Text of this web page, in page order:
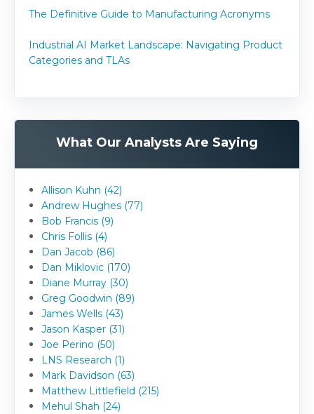
The Definitive Guide to Manufacturing Acronyms
Industrial AI Market Landscape: Navigating Product
Categories and TLAs
What Our Analysts Are Saying
Allison Kuhn (42)
Andrew Hughes (77)
Bob Francis (9)
Chris Follis (4)
Dan Jacob (86)
Dan Miklovic (170)
Diane Murray (30)
Greg Goodwin (89)
James Wells (43)
Jason Kasper (31)
Joe Perino (50)
LNS Research (1)
Mark Davidson (63)
Matthew Littlefield (215)
Mehul Shah (24)